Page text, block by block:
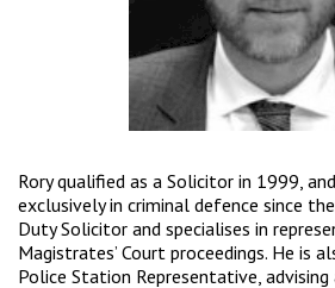
Rory qualified as a Solicitor in 1999,
exclusively in criminal defence since
Duty Solicitor and specialises in
Magistrates’ Court proceedings. He is
Police Station Representative, advising